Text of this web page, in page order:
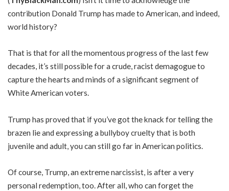
contribution Donald Trump has made to American, and indeed,
world history?
That is that for all the momentous progress of the last few
decades, it’s still possible for a crude, racist demagogue to
capture the hearts and minds of a significant segment of
White American voters.
Trump has proved that if you’ve got the knack for telling the
brazen lie and expressing a bullyboy cruelty that is both
juvenile and adult, you can still go far in American politics.
Of course, Trump, an extreme narcissist, is after a very
personal redemption, too. After all, who can forget the